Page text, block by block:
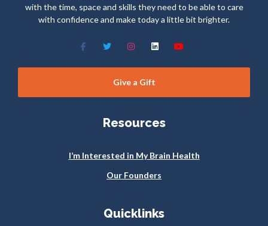
with the time, space and skills they need to be able to care
with confidence and make today a little bit brighter.
Give a Gift
Resources
I’m Interested in My Brain Health
Our Founders
Quicklinks